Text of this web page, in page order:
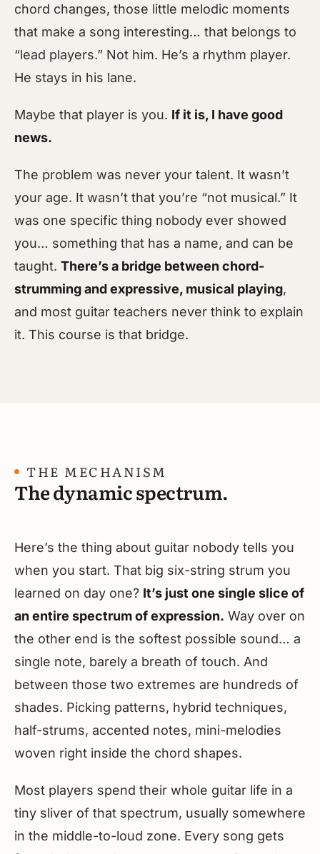
chord changes, those little melodic moments
that make a song interesting… that belongs to
“lead players.” Not him. He’s a rhythm player.
He stays in his lane.
Maybe that player is you. If it is, I have good
news.
The problem was never your talent. It wasn’t
your age. It wasn’t that you’re “not musical.” It
was one specific thing nobody ever showed
you… something that has a name, and can be
taught. There’s a bridge between chord-
strumming and expressive, musical playing,
and most guitar teachers never think to explain
it. This course is that bridge.
THE MECHANISM
The dynamic spectrum.
Here’s the thing about guitar nobody tells you
when you start. That big six-string strum you
learned on day one? It’s just one single slice of
an entire spectrum of expression. Way over on
the other end is the softest possible sound… a
single note, barely a breath of touch. And
between those two extremes are hundreds of
shades. Picking patterns, hybrid techniques,
half-strums, accented notes, mini-melodies
woven right inside the chord shapes.
Most players spend their whole guitar life in a
tiny sliver of that spectrum, usually somewhere
in the middle-to-loud zone. Every song gets